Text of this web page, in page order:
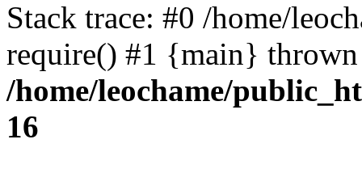
Stack trace: #0 /home/
require() #1 {main}
/home/leochame/
16